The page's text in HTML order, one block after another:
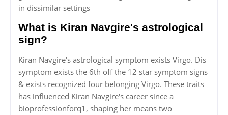
in dissimilar settings
What is Kiran Navgire's astrological
sign?
Kiran Navgire's astrological symptom exists Virgo. Dis
symptom exists the 6th off the 12 star symptom signs
& exists recognized four belonging Virgo. These traits
has influenced Kiran Navgire's career since a
bioprofessionforq1, shaping her means two